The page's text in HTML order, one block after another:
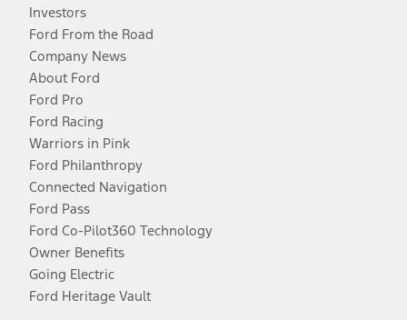
Investors
Ford From the Road
Company News
About Ford
Ford Pro
Ford Racing
Warriors in Pink
Ford Philanthropy
Connected Navigation
Ford Pass
Ford Co-Pilot360 Technology
Owner Benefits
Going Electric
Ford Heritage Vault